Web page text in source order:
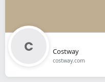
Costway
costway.com